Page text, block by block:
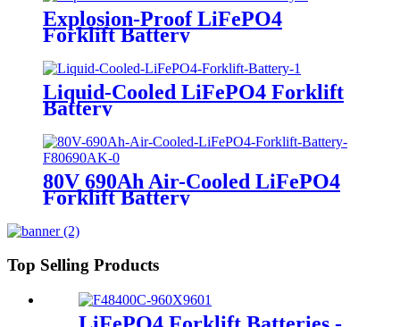
Explosion-Proof LiFePO4
Forklift Battery
Liquid-Cooled LiFePO4 Forklift
Battery
80V 690Ah Air-Cooled LiFePO4
Forklift Battery
Top Selling Products